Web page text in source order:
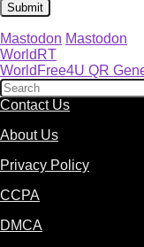
Mastodon Mastodon
WorldRT
WorldFree4U QR
Contact Us
About Us
Privacy Policy
CCPA
DMCA